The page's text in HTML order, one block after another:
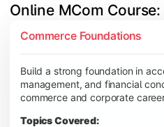
Online MCom Course:
Commerce Foundations
Build a strong foundation in
management, and financial
commerce and corporate
Topics Covered:
Develop expertise in
Topics Covered:
Corporate Accounting
Financial Management
Direct & Indirect